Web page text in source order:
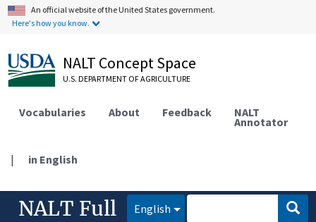
An official website of the United States government.
Here's how you know.
NALT Concept Space
U.S. DEPARTMENT OF AGRICULTURE
Vocabularies About Feedback NALT
Annotator
| in English
NALT Full English